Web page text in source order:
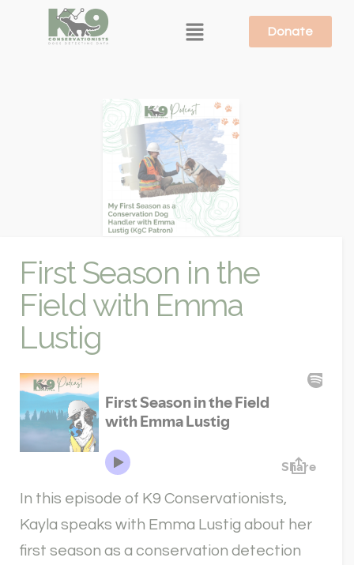
Donate
First Season in the
Field with Emma
Lustig
In this episode of K9 Conservationists,
Kayla speaks with Emma Lustig about her
first season as a conservation detection